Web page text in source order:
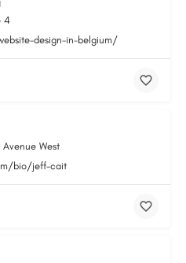
4
design-in-belgium/
West
bio/jeff-cait